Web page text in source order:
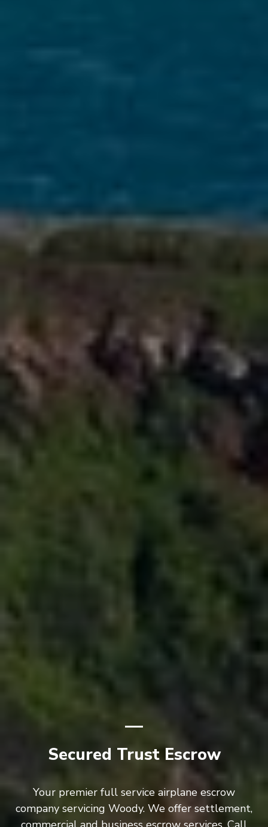
Secured Trust Escrow
Your premier full service airplane escrow
company servicing Woody. We offer settlement,